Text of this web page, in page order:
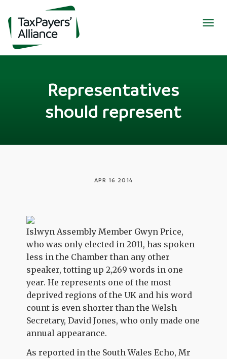
Representatives
should represent
APR 16 2014
Islwyn Assembly Member Gwyn Price,
who was only elected in 2011, has spoken
less in the Chamber than any other
speaker, totting up 2,269 words in one
year. He represents one of the most
deprived regions of the UK and his word
count is even shorter than the Welsh
Secretary, David Jones, who only made one
annual appearance.
As reported in the South Wales Echo, Mr